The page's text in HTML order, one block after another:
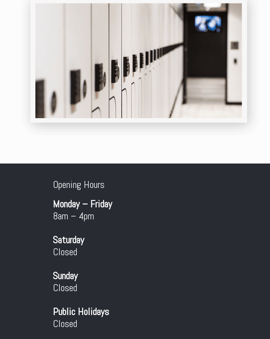
Opening Hours
Monday – Friday
8am – 4pm
Saturday
Closed
Sunday
Closed
Public Holidays
Closed